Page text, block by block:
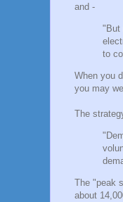
and -
"But
to
When you
you may
The
The "peak
about